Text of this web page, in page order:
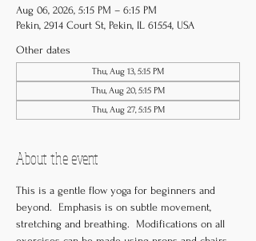
Aug 06, 2026, 5:15 PM – 6:15 PM
Pekin, 2914 Court St, Pekin, IL 61554, USA
Other dates
Thu, Aug 13, 5:15 PM
Thu, Aug 20, 5:15 PM
Thu, Aug 27, 5:15 PM
About the event
This is a gentle flow yoga for beginners and
beyond.  Emphasis is on subtle movement,
stretching and breathing.  Modifications on all